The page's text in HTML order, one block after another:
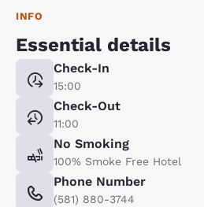
INFO
Essential details
Check-In
15:00
Check-Out
11:00
No Smoking
100% Smoke Free Hotel
Phone Number
(581) 880-3744